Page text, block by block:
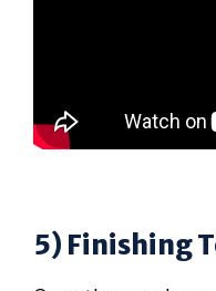
5) Finishing